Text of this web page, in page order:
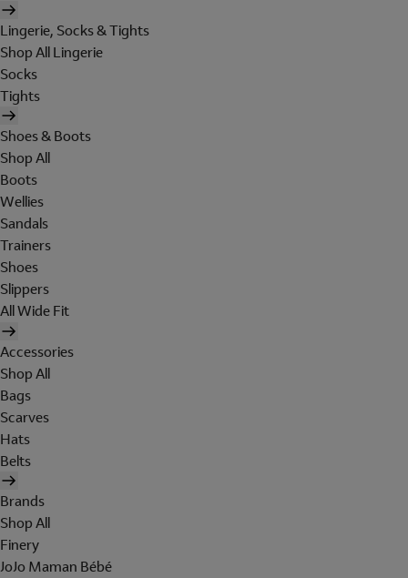
Lingerie, Socks & Tights
Shop All Lingerie
Socks
Tights
Shoes & Boots
Shop All
Boots
Wellies
Sandals
Trainers
Shoes
Slippers
All Wide Fit
Accessories
Shop All
Bags
Scarves
Hats
Belts
Brands
Shop All
Finery
JoJo Maman Bébé